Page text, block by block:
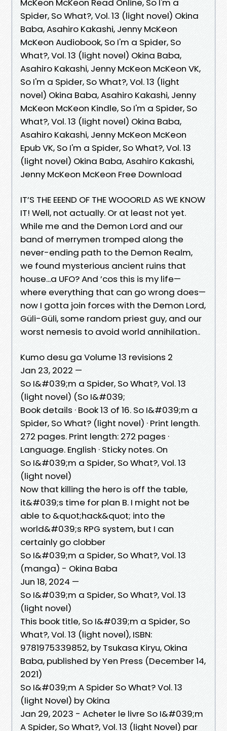
McKeon McKeon Read Online, So I'm a
Spider, So What?, Vol. 13 (light novel) Okina
Baba, Asahiro Kakashi, Jenny McKeon
McKeon Audiobook, So I'm a Spider, So
What?, Vol. 13 (light novel) Okina Baba,
Asahiro Kakashi, Jenny McKeon McKeon VK,
So I'm a Spider, So What?, Vol. 13 (light
novel) Okina Baba, Asahiro Kakashi, Jenny
McKeon McKeon Kindle, So I'm a Spider, So
What?, Vol. 13 (light novel) Okina Baba,
Asahiro Kakashi, Jenny McKeon McKeon
Epub VK, So I'm a Spider, So What?, Vol. 13
(light novel) Okina Baba, Asahiro Kakashi,
Jenny McKeon McKeon Free Download
IT’S THE EEEND OF THE WOOORLD AS WE KNOW
IT! Well, not actually. Or at least not yet.
While me and the Demon Lord and our
band of merrymen tromped along the
never-ending path to the Demon Realm,
we found mysterious ancient ruins that
house...a UFO? And ’cos this is my life—
where everything that can go wrong does—
now I gotta join forces with the Demon Lord,
Güli-Güli, some random priest guy, and our
worst nemesis to avoid world annihilation..
Kumo desu ga Volume 13 revisions 2
Jan 23, 2022 —
So I&#039;m a Spider, So What?, Vol. 13
(light novel) (So I&#039;
Book details · Book 13 of 16. So I&#039;m a
Spider, So What? (light novel) · Print length.
272 pages. Print length: 272 pages ·
Language. English · Sticky notes. On
So I&#039;m a Spider, So What?, Vol. 13
(light novel)
Now that killing the hero is off the table,
it&#039;s time for plan B. I might not be
able to &quot;hack&quot; into the
world&#039;s RPG system, but I can
certainly go clobber
So I&#039;m a Spider, So What?, Vol. 13
(manga) - Okina Baba
Jun 18, 2024 —
So I&#039;m a Spider, So What?, Vol. 13
(light novel)
This book title, So I&#039;m a Spider, So
What?, Vol. 13 (light novel), ISBN:
9781975339852, by Tsukasa Kiryu, Okina
Baba, published by Yen Press (December 14,
2021)
So I&#039;m A Spider So What? Vol. 13
(light Novel) by Okina
Jan 29, 2023 - Acheter le livre So I&#039;m
A Spider, So What?, Vol. 13 (light Novel) par